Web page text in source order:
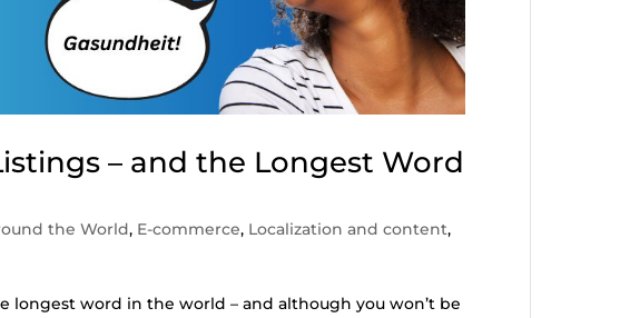
– and the Longest Word
the World, E-commerce, Localization and content,
word in the world – and although you won’t be